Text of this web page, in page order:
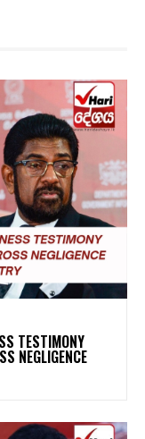
TESTIMONY
NEGLIGENCE